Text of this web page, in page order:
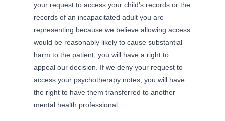
your request to access your child's records or the
records of an incapacitated adult you are
representing because we believe allowing access
would be reasonably likely to cause substantial
harm to the patient, you will have a right to
appeal our decision. If we deny your request to
access your psychotherapy notes, you will have
the right to have them transferred to another
mental health professional.